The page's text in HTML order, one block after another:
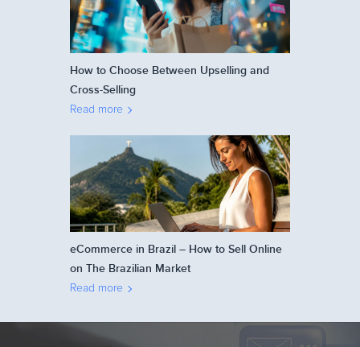
How to Choose Between Upselling and
Cross-Selling
Read more
eCommerce in Brazil – How to Sell Online
on The Brazilian Market
Read more